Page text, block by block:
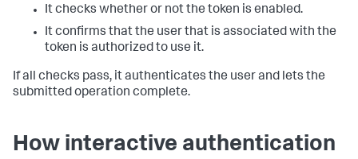
It checks whether or not the token is enabled.
It confirms that the user that is associated with the
token is authorized to use it.
If all checks pass, it authenticates the user and lets the
submitted operation complete.
How interactive authentication